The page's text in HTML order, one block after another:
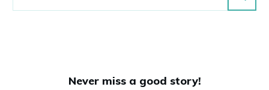
Never miss a good story!